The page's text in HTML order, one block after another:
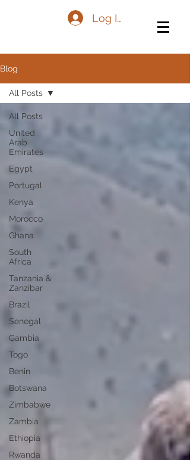
Log In
Blog
All Posts
United
Arab
Emirates
Egypt
Portugal
Kenya
Morocco
Ghana
South
Africa
Tanzania &
Zanzibar
Brazil
Senegal
Gambia
Togo
Benin
Botswana
Zimbabwe
Zambia
Ethiopia
Rwanda
All Posts